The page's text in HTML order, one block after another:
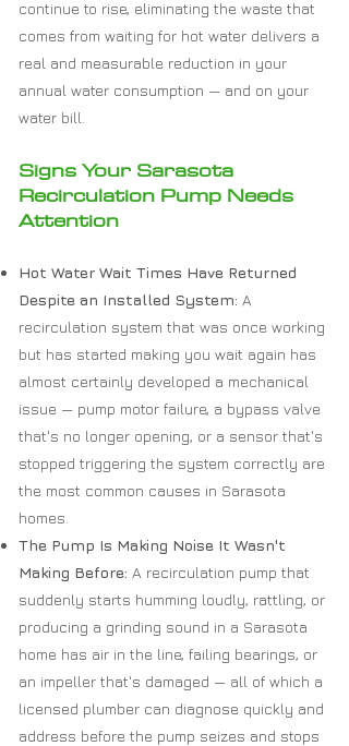
continue to rise, eliminating the waste that
comes from waiting for hot water delivers a
real and measurable reduction in your
annual water consumption — and on your
water bill.
Signs Your Sarasota
Recirculation Pump Needs
Attention
Hot Water Wait Times Have Returned
Despite an Installed System: A
recirculation system that was once working
but has started making you wait again has
almost certainly developed a mechanical
issue — pump motor failure, a bypass valve
that's no longer opening, or a sensor that's
stopped triggering the system correctly are
the most common causes in Sarasota
homes.
The Pump Is Making Noise It Wasn't
Making Before: A recirculation pump that
suddenly starts humming loudly, rattling, or
producing a grinding sound in a Sarasota
home has air in the line, failing bearings, or
an impeller that's damaged — all of which a
licensed plumber can diagnose quickly and
address before the pump seizes and stops